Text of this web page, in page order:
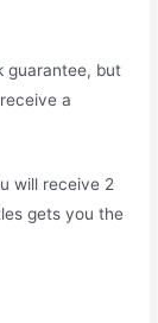
guarantee, but
a
will receive 2
gets you the